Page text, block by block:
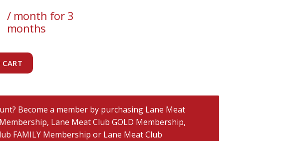
/ month for 3
months
Become a member by purchasing Lane Meat
, Lane Meat Club GOLD Membership,
FAMILY Membership or Lane Meat Club